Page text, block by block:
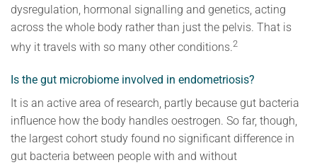
dysregulation, hormonal signalling and genetics, acting
across the whole body rather than just the pelvis. That is
why it travels with so many other conditions.2
Is the gut microbiome involved in endometriosis?
It is an active area of research, partly because gut bacteria
influence how the body handles oestrogen. So far, though,
the largest cohort study found no significant difference in
gut bacteria between people with and without